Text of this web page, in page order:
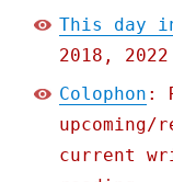
This day
2018, 2022
Colophon :
upcoming/
current